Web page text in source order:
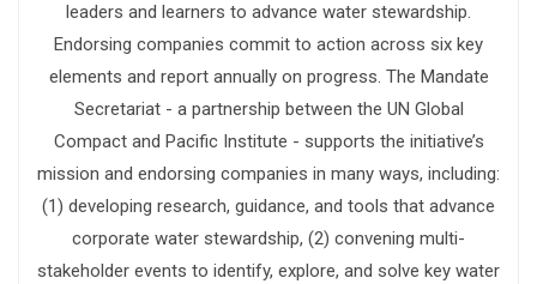
leaders and learners to advance water stewardship.
Endorsing companies commit to action across six key
elements and report annually on progress. The Mandate
Secretariat - a partnership between the UN Global
Compact and Pacific Institute - supports the initiative’s
mission and endorsing companies in many ways, including:
(1) developing research, guidance, and tools that advance
corporate water stewardship, (2) convening multi-
stakeholder events to identify, explore, and solve key water